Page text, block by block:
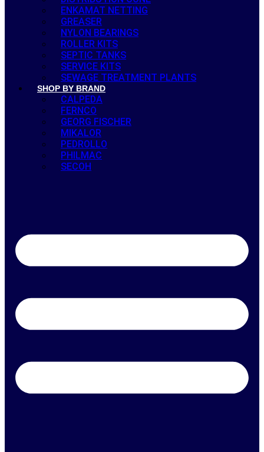
ENKAMAT NETTING
GREASER
NYLON BEARINGS
ROLLER KITS
SEPTIC TANKS
SERVICE KITS
SEWAGE TREATMENT PLANTS
SHOP BY BRAND
CALPEDA
FERNCO
GEORG FISCHER
MIKALOR
PEDROLLO
PHILMAC
SECOH